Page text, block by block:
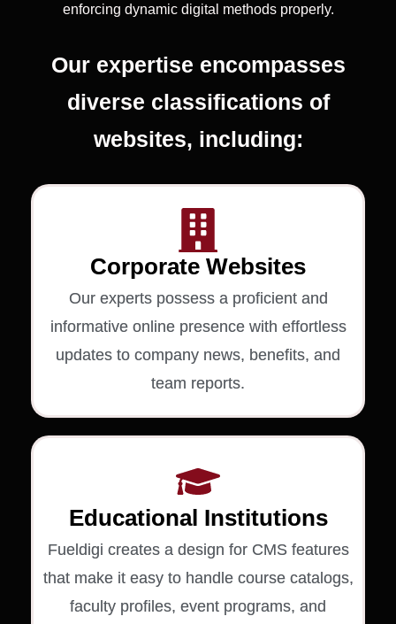
enforcing dynamic digital methods properly.
Our expertise encompasses
diverse classifications of
websites, including:
Corporate Websites
Our experts possess a proficient and
informative online presence with effortless
updates to company news, benefits, and
team reports.
Educational Institutions
Fueldigi creates a design for CMS features
that make it easy to handle course catalogs,
faculty profiles, event programs, and